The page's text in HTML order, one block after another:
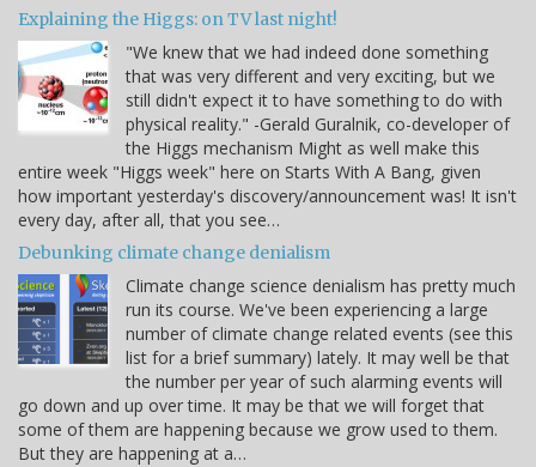
Explaining the Higgs: on TV last night!
"We knew that we had indeed done something
that was very different and very exciting, but we
still didn't expect it to have something to do with
physical reality." -Gerald Guralnik, co-developer of
the Higgs mechanism Might as well make this
entire week "Higgs week" here on Starts With A Bang, given
how important yesterday's discovery/announcement was! It isn't
every day, after all, that you see…
Debunking climate change denialism
Climate change science denialism has pretty much
run its course. We've been experiencing a large
number of climate change related events (see this
list for a brief summary) lately. It may well be that
the number per year of such alarming events will
go down and up over time. It may be that we will forget that
some of them are happening because we grow used to them.
But they are happening at a…